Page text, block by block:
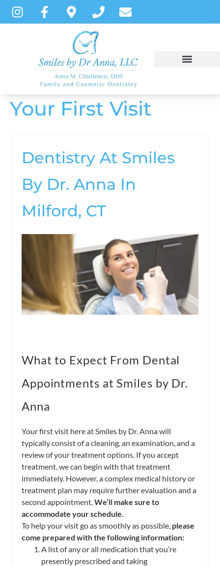
content
Your First Visit
Dentistry At Smiles
By Dr. Anna In
Milford, CT
What to Expect From Dental
Appointments at Smiles by Dr.
Anna
Your first visit here at Smiles by Dr. Anna will
typically consist of a cleaning, an examination, and a
review of your treatment options. If you accept
treatment, we can begin with that treatment
immediately. However, a complex medical history or
treatment plan may require further evaluation and a
second appointment. We’ll make sure to
accommodate your schedule.
To help your visit go as smoothly as possible, please
come prepared with the following information:
A list of any or all medication that you’re
presently prescribed and taking